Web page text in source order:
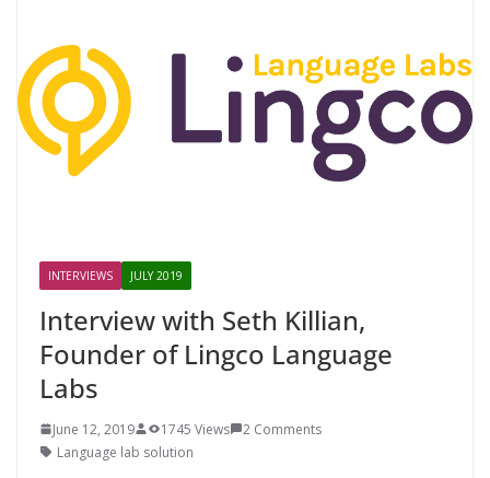
INTERVIEWS JULY 2019
Interview with Seth Killian,
Founder of Lingco Language
Labs
June 12, 2019 1745 Views
2 Comments
Language lab solution